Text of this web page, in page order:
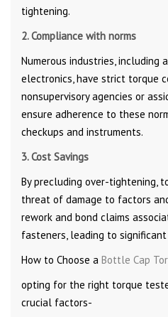
tightening.
2. Compliance with norms
Numerous industries, including
electronics, have strict torque
nonsupervisory agencies or
ensure adherence to these
checkups and instruments.
3. Cost Savings
By precluding over-tightening,
threat of damage to factors
rework and bond claims
fasteners, leading to
How to Choose a Bottle Cap
opting for the right torque
crucial factors-